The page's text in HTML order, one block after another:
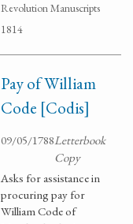
Revolution Manuscripts
1814
Pay of William
Code [Codis]
09/05/1788Letterbook
Copy
Asks for assistance in
procuring pay for
William Code of